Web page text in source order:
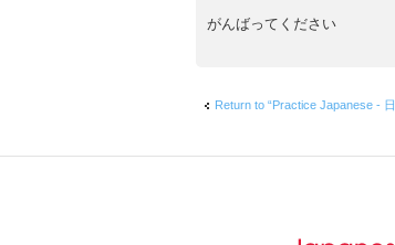
がんばってください
Return to “Practice Japanese -